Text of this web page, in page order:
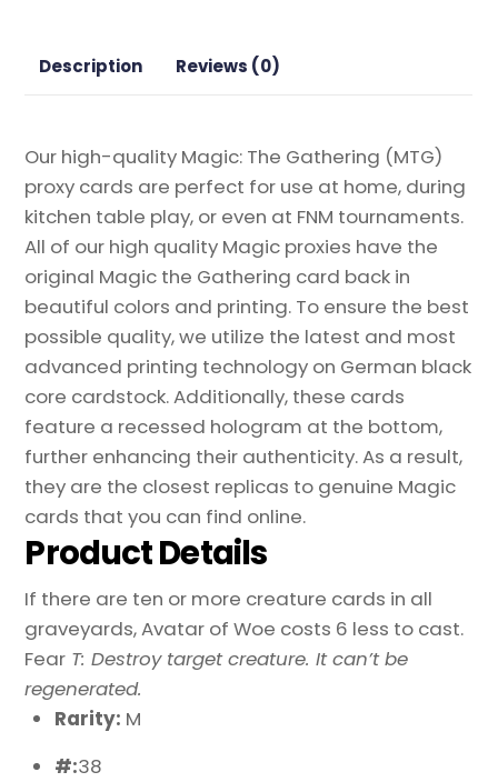
Gathering
Description Reviews (0)
Our high-quality Magic: The Gathering (MTG)
proxy cards are perfect for use at home, during
kitchen table play, or even at FNM tournaments.
All of our high quality Magic proxies have the
original Magic the Gathering card back in
beautiful colors and printing. To ensure the best
possible quality, we utilize the latest and most
advanced printing technology on German black
core cardstock. Additionally, these cards
feature a recessed hologram at the bottom,
further enhancing their authenticity. As a result,
they are the closest replicas to genuine Magic
cards that you can find online.
Product Details
If there are ten or more creature cards in all
graveyards, Avatar of Woe costs 6 less to cast.
Fear T: Destroy target creature. It can’t be
regenerated.
Rarity: M
#:38